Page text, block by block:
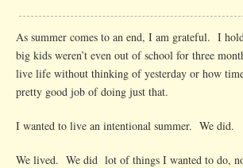
As summer comes to an end, I am grateful. I
big kids weren’t even out of school for three
live life without thinking of yesterday or how
pretty good job of doing just that.
I wanted to live an intentional summer. We did.
We lived. We did lot of things I wanted to do,